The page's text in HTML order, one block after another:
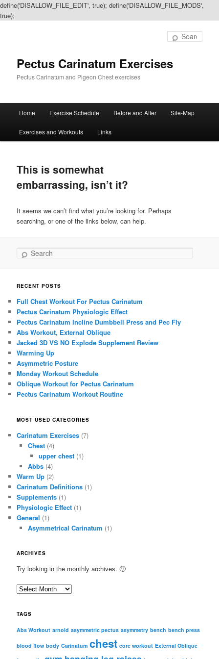
define('DISALLOW_FILE_EDIT', true); define('DISALLOW_FILE_MODS',
true);
Pectus Carinatum Exercises
Pectus Carinatum and Pigeon Chest exercises
Skip
to
content
Skip
to
content
Home Exercise Schedule Before and After Site-Map
Exercises and Workouts Links
This is somewhat
embarrassing, isn’t it?
It seems we can’t find what you’re looking for. Perhaps
searching, or one of the links below, can help.
Search
RECENT POSTS
Full Chest Workout For Pectus Carinatum
Pectus Carinatum Physiologic Effect
Pectus Carinatum Incline Dumbbell Press and Pec Fly
Abs Workout, External Oblique
Jacked 3D VS NO Explode Supplement Review
Warming Up
Asymmetric Posture
Monday Workout Schedule
Oblique Workout for Pectus Carinatum
Pectus Carinatum Workout Routine
MOST USED CATEGORIES
Carinatum Exercises (7)
Chest(4)
upper chest (1)
Abbs(4)
Warm Up (2)
Carinatum Definitions (1)
Supplements (1)
Physiologic Effect (1)
General (1)
Asymmetrical Carinatum (1)
ARCHIVES
Try looking in the monthly archives. 🙂
A
c
i
TAGS
Abs Workout arnold asymmetric pectus asymmetry bench bench press
blood flow body Carinatum chest core workout External Oblique